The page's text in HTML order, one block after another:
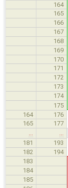
164
165
166
167
168
169
170
171
172
173
174
175
164
176
165
177
181
193
182
194
183
184
185